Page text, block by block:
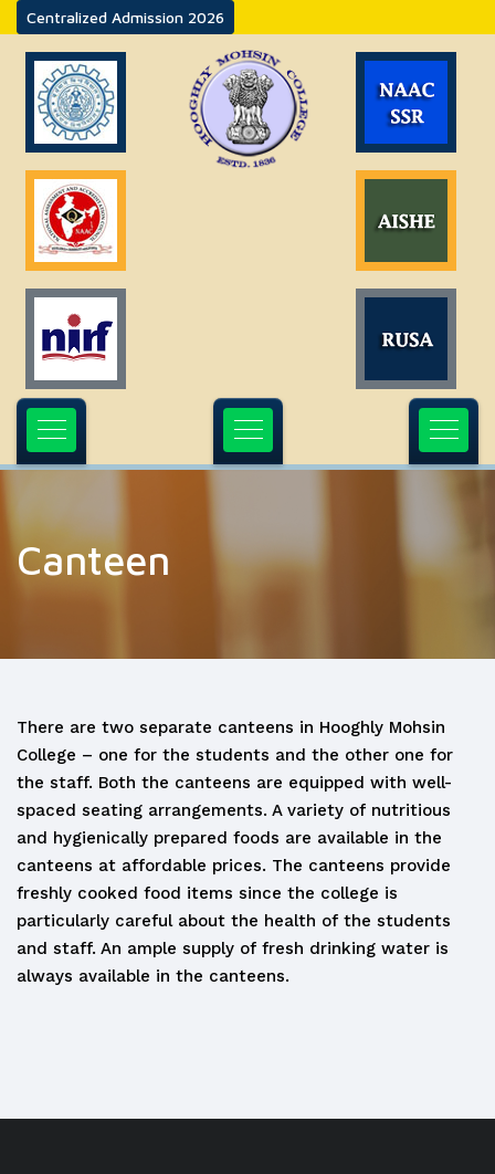
Centralized Admission 2026
Canteen
There are two separate canteens in Hooghly Mohsin
College – one for the students and the other one for
the staff. Both the canteens are equipped with well-
spaced seating arrangements. A variety of nutritious
and hygienically prepared foods are available in the
canteens at affordable prices. The canteens provide
freshly cooked food items since the college is
particularly careful about the health of the students
and staff. An ample supply of fresh drinking water is
always available in the canteens.